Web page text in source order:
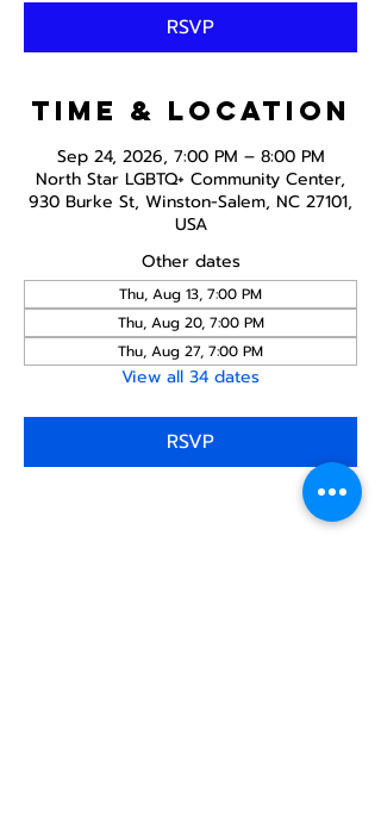
RSVP
Time & Location
Sep 24, 2026, 7:00 PM – 8:00 PM
North Star LGBTQ+ Community Center,
930 Burke St, Winston-Salem, NC 27101,
USA
Other dates
Thu, Aug 13, 7:00 PM
Thu, Aug 20, 7:00 PM
Thu, Aug 27, 7:00 PM
View all 34 dates
RSVP